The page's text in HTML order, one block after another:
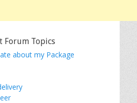
Forum Topics
about my Package